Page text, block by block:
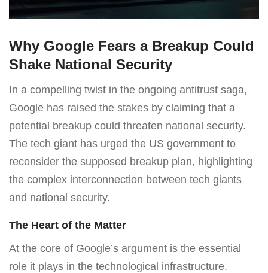
Why Google Fears a Breakup Could
Shake National Security
In a compelling twist in the ongoing antitrust saga,
Google has raised the stakes by claiming that a
potential breakup could threaten national security.
The tech giant has urged the US government to
reconsider the supposed breakup plan, highlighting
the complex interconnection between tech giants
and national security.
The Heart of the Matter
At the core of Google’s argument is the essential
role it plays in the technological infrastructure.